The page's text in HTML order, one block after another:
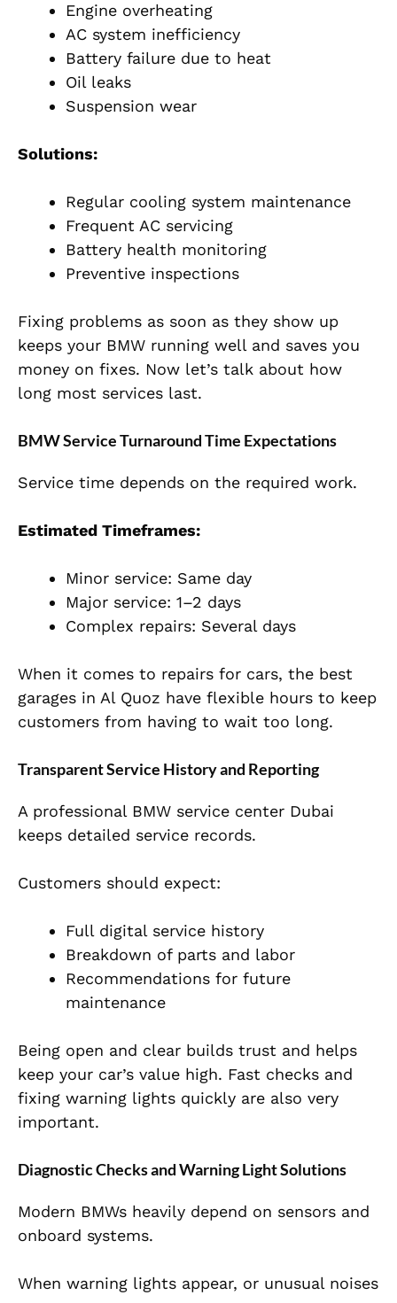
Engine overheating
AC system inefficiency
Battery failure due to heat
Oil leaks
Suspension wear
Solutions:
Regular cooling system maintenance
Frequent AC servicing
Battery health monitoring
Preventive inspections
Fixing problems as soon as they show up
keeps your BMW running well and saves you
money on fixes. Now let’s talk about how
long most services last.
BMW Service Turnaround Time Expectations
Service time depends on the required work.
Estimated Timeframes:
Minor service: Same day
Major service: 1–2 days
Complex repairs: Several days
When it comes to repairs for cars, the best
garages in Al Quoz have flexible hours to keep
customers from having to wait too long.
Transparent Service History and Reporting
A professional BMW service center Dubai
keeps detailed service records.
Customers should expect:
Full digital service history
Breakdown of parts and labor
Recommendations for future
maintenance
Being open and clear builds trust and helps
keep your car’s value high. Fast checks and
fixing warning lights quickly are also very
important.
Diagnostic Checks and Warning Light Solutions
Modern BMWs heavily depend on sensors and
onboard systems.
When warning lights appear, or unusual noises